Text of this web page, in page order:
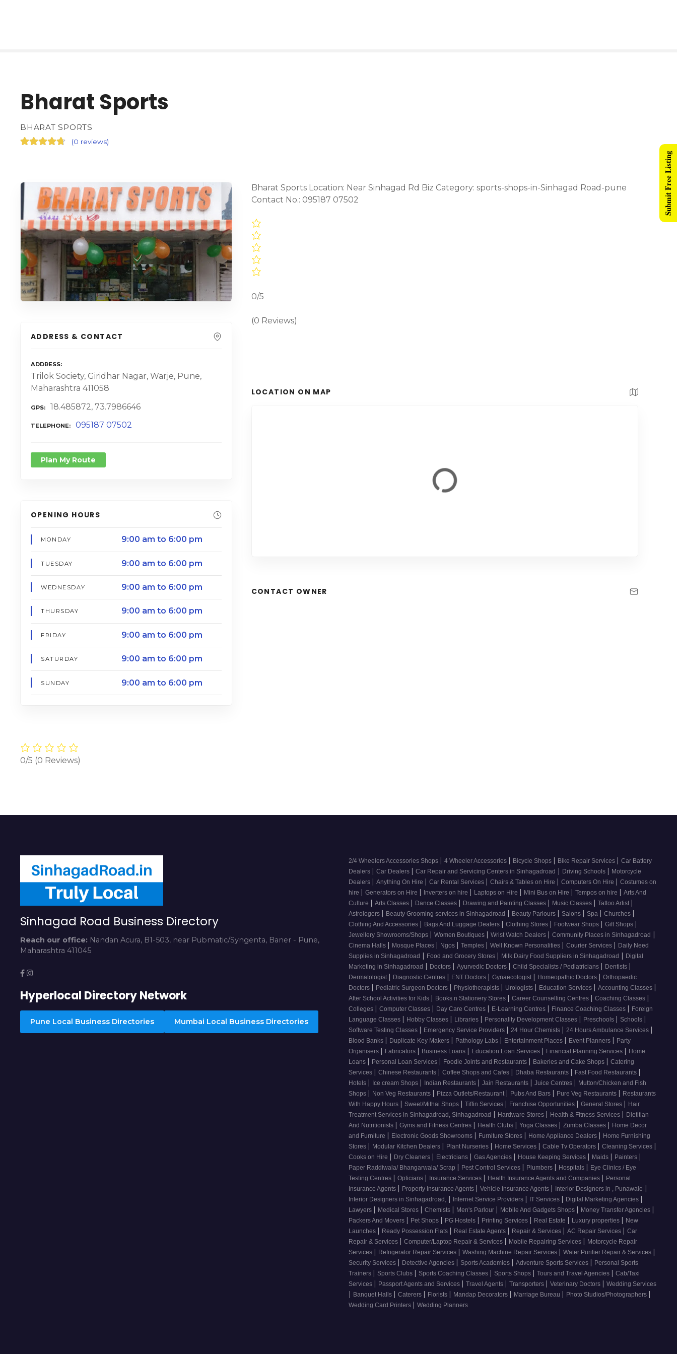
Bharat Sports
BHARAT SPORTS
(0 reviews)
ADDRESS & CONTACT
ADDRESS
Trilok Society, Giridhar Nagar, Warje, Pune,
Maharashtra 411058
GPS 18.485872, 73.7986646
TELEPHONE 095187 07502
Plan My Route
OPENING HOURS
MONDAY 9:00 am to 6:00 pm
TUESDAY 9:00 am to 6:00 pm
WEDNESDAY 9:00 am to 6:00 pm
THURSDAY 9:00 am to 6:00 pm
FRIDAY 9:00 am to 6:00 pm
SATURDAY 9:00 am to 6:00 pm
SUNDAY 9:00 am to 6:00 pm
Bharat Sports Location: Near Sinhagad Rd Biz Category: sports-shops-in-Sinhagad Road-pune
Contact No.: 095187 07502
0/5
(0 Reviews)
LOCATION ON MAP
CONTACT OWNER
0/5 (0 Reviews)
Sinhagad Road Business Directory
Reach our office: Nandan Acura, B1-503, near Pubmatic/Syngenta, Baner - Pune,
Maharashtra 411045
Hyperlocal Directory Network
Pune Local Business Directories Mumbai Local Business Directories
2/4 Wheelers Accessories Shops | 4 Wheeler Accessories | Bicycle Shops | Bike Repair Services | Car Battery
Dealers | Car Dealers | Car Repair and Servicing Centers in Sinhagadroad | Driving Schools | Motorcycle
Dealers | Anything On Hire | Car Rental Services | Chairs & Tables on Hire | Computers On Hire | Costumes on
hire | Generators on Hire | Inverters on hire | Laptops on Hire | Mini Bus on Hire | Tempos on hire | Arts And
Culture | Arts Classes | Dance Classes | Drawing and Painting Classes | Music Classes | Tattoo Artist |
Astrologers | Beauty Grooming services in Sinhagadroad | Beauty Parlours | Salons | Spa | Churches |
Clothing And Accessories | Bags And Luggage Dealers | Clothing Stores | Footwear Shops | Gift Shops |
Jewellery Showrooms/Shops | Women Boutiques | Wrist Watch Dealers | Community Places in Sinhagadroad |
Cinema Halls | Mosque Places | Ngos | Temples | Well Known Personalities | Courier Services | Daily Need
Supplies in Sinhagadroad | Food and Grocery Stores | Milk Dairy Food Suppliers in Sinhagadroad | Digital
Marketing in Sinhagadroad | Doctors | Ayurvedic Doctors | Child Specialists / Pediatricians | Dentists |
Dermatologist | Diagnostic Centres | ENT Doctors | Gynaecologist | Homeopathic Doctors | Orthopaedic
Doctors | Pediatric Surgeon Doctors | Physiotherapists | Urologists | Education Services | Accounting Classes |
After School Activities for Kids | Books n Stationery Stores | Career Counselling Centres | Coaching Classes |
Colleges | Computer Classes | Day Care Centres | E-Learning Centres | Finance Coaching Classes | Foreign
Language Classes | Hobby Classes | Libraries | Personality Development Classes | Preschools | Schools |
Software Testing Classes | Emergency Service Providers | 24 Hour Chemists | 24 Hours Ambulance Services |
Blood Banks | Duplicate Key Makers | Pathology Labs | Entertainment Places | Event Planners | Party
Organisers | Fabricators | Business Loans | Education Loan Services | Financial Planning Services | Home
Loans | Personal Loan Services | Foodie Joints and Restaurants | Bakeries and Cake Shops | Catering
Services | Chinese Restaurants | Coffee Shops and Cafes | Dhaba Restaurants | Fast Food Restaurants |
Hotels | Ice cream Shops | Indian Restaurants | Jain Restaurants | Juice Centres | Mutton/Chicken and Fish
Shops | Non Veg Restaurants | Pizza Outlets/Restaurant | Pubs And Bars | Pure Veg Restaurants | Restaurants
With Happy Hours | Sweet/Mithai Shops | Tiffin Services | Franchise Opportunities | General Stores | Hair
Treatment Services in Sinhagadroad, Sinhagadroad | Hardware Stores | Health & Fitness Services | Dietitian
And Nutritionists | Gyms and Fitness Centres | Health Clubs | Yoga Classes | Zumba Classes | Home Decor
and Furniture | Electronic Goods Showrooms | Furniture Stores | Home Appliance Dealers | Home Furnishing
Stores | Modular Kitchen Dealers | Plant Nurseries | Home Services | Cable Tv Operators | Cleaning Services |
Cooks on Hire | Dry Cleaners | Electricians | Gas Agencies | House Keeping Services | Maids | Painters |
Paper Raddiwala/ Bhangarwala/ Scrap | Pest Control Services | Plumbers | Hospitals | Eye Clinics / Eye
Testing Centres | Opticians | Insurance Services | Health Insurance Agents and Companies | Personal
Insurance Agents | Property Insurance Agents | Vehicle Insurance Agents | Interior Designers in , Punawale |
Interior Designers in Sinhagadroad, | Internet Service Providers | IT Services | Digital Marketing Agencies |
Lawyers | Medical Stores | Chemists | Men's Parlour | Mobile And Gadgets Shops | Money Transfer Agencies |
Packers And Movers | Pet Shops | PG Hostels | Printing Services | Real Estate | Luxury properties | New
Launches | Ready Possession Flats | Real Estate Agents | Repair & Services | AC Repair Services | Car
Repair & Services | Computer/Laptop Repair & Services | Mobile Repairing Services | Motorcycle Repair
Services | Refrigerator Repair Services | Washing Machine Repair Services | Water Purifier Repair & Services |
Security Services | Detective Agencies | Sports Academies | Adventure Sports Services | Personal Sports
Trainers | Sports Clubs | Sports Coaching Classes | Sports Shops | Tours and Travel Agencies | Cab/Taxi
Services | Passport Agents and Services | Travel Agents | Transporters | Veterinary Doctors | Wedding Services
| Banquet Halls | Caterers | Florists | Mandap Decorators | Marriage Bureau | Photo Studios/Photographers |
Wedding Card Printers | Wedding Planners
Submit Free Listing